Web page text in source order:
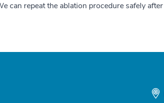
can repeat the ablation procedure safely